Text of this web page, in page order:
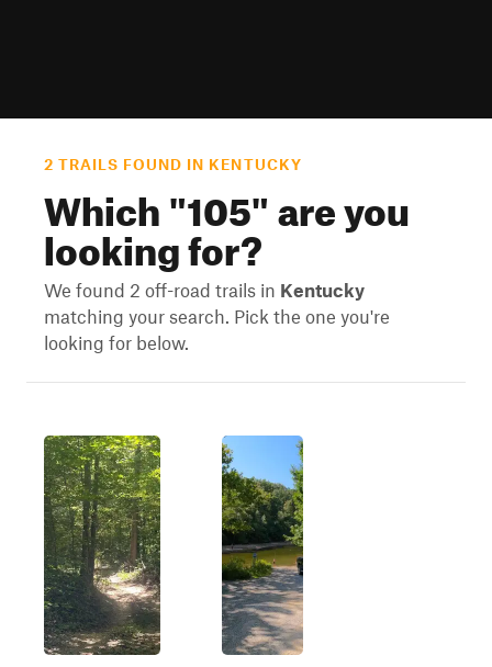
2 TRAILS FOUND IN KENTUCKY
Which "105" are you
looking for?
We found 2 off-road trails in Kentucky
matching your search. Pick the one you're
looking for below.